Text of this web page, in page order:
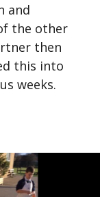
and
the other
then
this into
weeks.